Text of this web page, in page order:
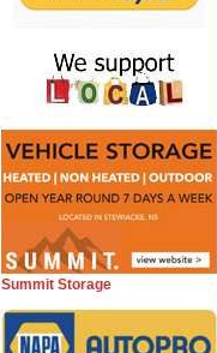
Summit Storage